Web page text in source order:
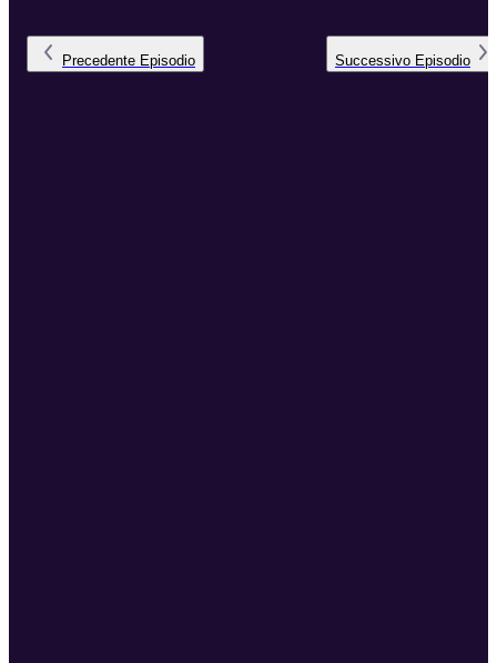
Precedente Episodio Successivo Episodio